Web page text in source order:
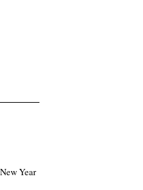
Year